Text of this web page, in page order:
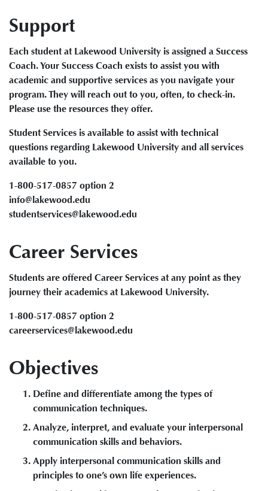
Support
Each student at Lakewood University is assigned a Success
Coach. Your Success Coach exists to assist you with
academic and supportive services as you navigate your
program. They will reach out to you, often, to check-in.
Please use the resources they offer.
Student Services is available to assist with technical
questions regarding Lakewood University and all services
available to you.
1-800-517-0857 option 2
info@lakewood.edu
studentservices@lakewood.edu
Career Services
Students are offered Career Services at any point as they
journey their academics at Lakewood University.
1-800-517-0857 option 2
careerservices@lakewood.edu
Objectives
Define and differentiate among the types of
communication techniques.
Analyze, interpret, and evaluate your interpersonal
communication skills and behaviors.
Apply interpersonal communication skills and
principles to one’s own life experiences.